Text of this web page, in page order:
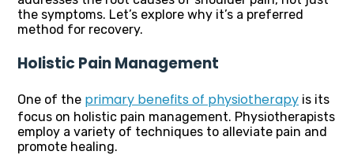
the symptoms. Let’s explore why it’s a preferred
method for recovery.
Holistic Pain Management
One of the primary benefits of physiotherapy is its
focus on holistic pain management. Physiotherapists
employ a variety of techniques to alleviate pain and
promote healing.